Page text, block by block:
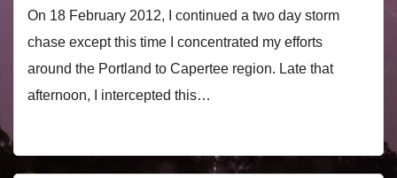
On 18 February 2012, I continued a two day storm
chase except this time I concentrated my efforts
around the Portland to Capertee region. Late that
afternoon, I intercepted this…